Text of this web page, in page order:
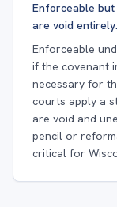
Enforceable
are void entirely.
Enforceable
if the covenant
necessary for
courts apply a
are void and
pencil or
critical for